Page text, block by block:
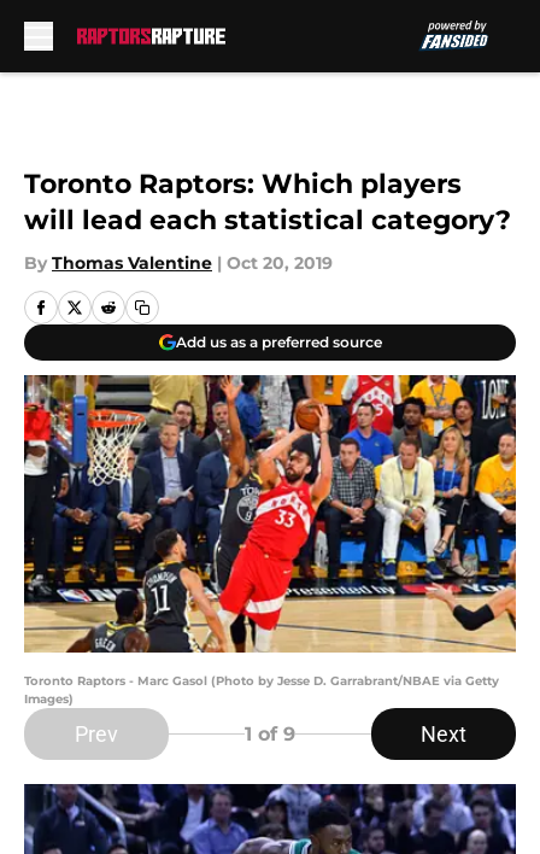
Toronto Raptors: Which players
will lead each statistical category?
By Thomas Valentine | Oct 20, 2019
Add us as a preferred source
Toronto Raptors - Marc Gasol (Photo by Jesse D. Garrabrant/NBAE via Getty
Images)
Prev 1 of 9 Next